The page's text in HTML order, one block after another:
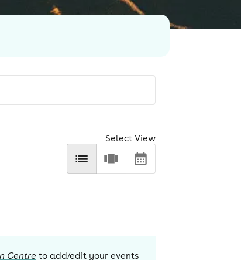
Select View
Centre to add/edit your events